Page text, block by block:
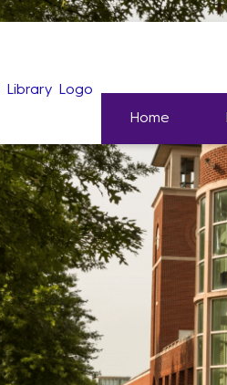
Home